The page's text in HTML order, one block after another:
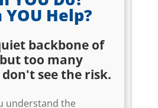
YOU Help?
backbone of
too many
see the risk.
understand the